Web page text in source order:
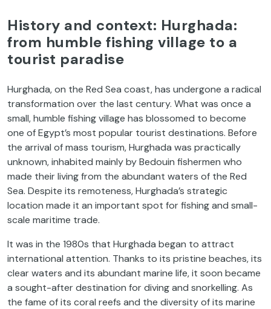
History and context: Hurghada:
from humble fishing village to a
tourist paradise
Hurghada, on the Red Sea coast, has undergone a radical
transformation over the last century. What was once a
small, humble fishing village has blossomed to become
one of Egypt’s most popular tourist destinations. Before
the arrival of mass tourism, Hurghada was practically
unknown, inhabited mainly by Bedouin fishermen who
made their living from the abundant waters of the Red
Sea. Despite its remoteness, Hurghada’s strategic
location made it an important spot for fishing and small-
scale maritime trade.
It was in the 1980s that Hurghada began to attract
international attention. Thanks to its pristine beaches, its
clear waters and its abundant marine life, it soon became
a sought-after destination for diving and snorkelling. As
the fame of its coral reefs and the diversity of its marine